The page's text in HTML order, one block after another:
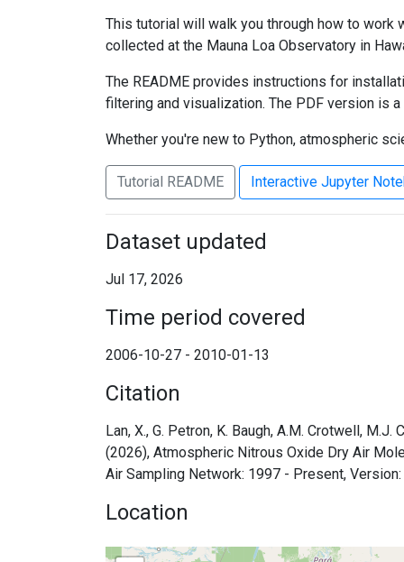
This tutorial will walk you through how to work
collected at the Mauna Loa Observatory in
The README provides instructions for
filtering and visualization. The PDF version is
Whether you're new to Python, atmospheric
Tutorial README Interactive Jupyter
Dataset updated
Jul 17, 2026
Time period covered
2006-10-27 - 2010-01-13
Citation
Lan, X., G. Petron, K. Baugh, A.M. Crotwell,
(2026), Atmospheric Nitrous Oxide Dry Air
Air Sampling Network: 1997 - Present,
Location